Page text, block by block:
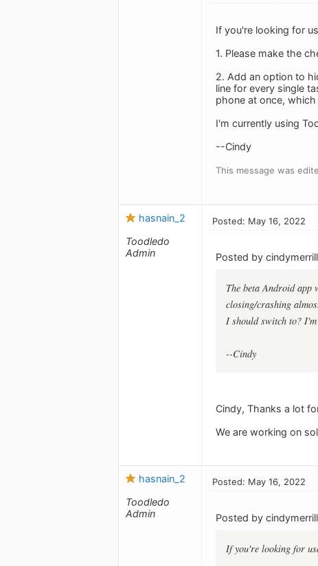
If you're looking for
1. Please make the
2. Add an option to
line for every single
phone at once, which
I'm currently using
--Cindy
This message was
hasnain_2
Toodledo
Admin
Posted: May 16, 2022
Posted by
The beta Android
closing/crashing
I should switch to?
--Cindy
Cindy, Thanks a lot
We are working on
hasnain_2
Toodledo
Admin
Posted: May 16, 2022
Posted by
If you're looking for